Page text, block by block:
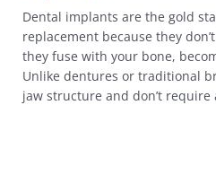
Dental implants are the gold
replacement because they
they fuse with your bone,
Unlike dentures or traditional
jaw structure and don’t